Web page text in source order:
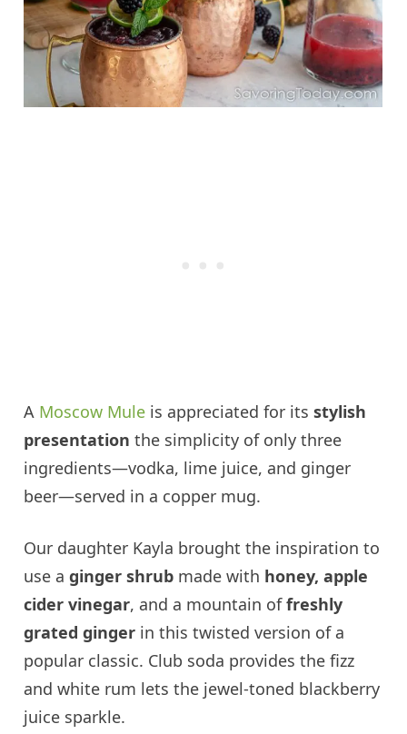
A Moscow Mule is appreciated for its stylish
presentation the simplicity of only three
ingredients—vodka, lime juice, and ginger
beer—served in a copper mug.
Our daughter Kayla brought the inspiration to
use aginger shrub made with honey, apple
cider vinegar, and a mountain offreshly
grated ginger in this twisted version of a
popular classic. Club soda provides the fizz
and white rum lets the jewel-toned blackberry
juice sparkle.